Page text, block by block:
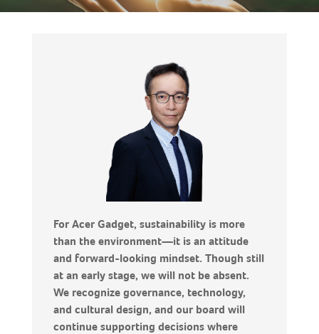
For Acer Gadget, sustainability is more
than the environment—it is an attitude
and forward-looking mindset. Though still
at an early stage, we will not be absent.
We recognize governance, technology,
and cultural design, and our board will
continue supporting decisions where